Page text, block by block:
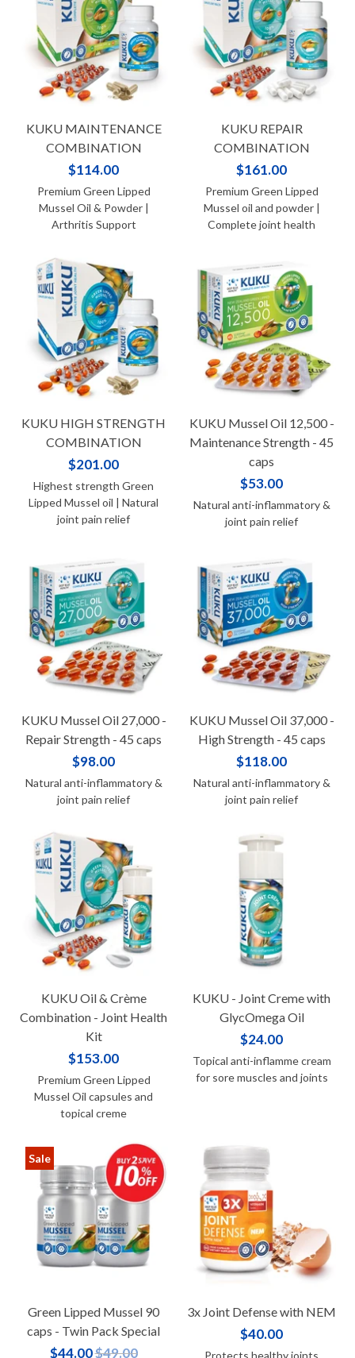
KUKU MAINTENANCE
COMBINATION
$114.00
Premium Green Lipped
Mussel Oil & Powder |
Arthritis Support
KUKU REPAIR
COMBINATION
$161.00
Premium Green Lipped
Mussel oil and powder |
Complete joint health
KUKU HIGH STRENGTH
COMBINATION
$201.00
Highest strength Green
Lipped Mussel oil | Natural
joint pain relief
KUKU Mussel Oil 12,500 -
Maintenance Strength - 45
caps
$53.00
Natural anti-inflammatory &
joint pain relief
KUKU Mussel Oil 27,000 -
Repair Strength - 45 caps
$98.00
Natural anti-inflammatory &
joint pain relief
KUKU Mussel Oil 37,000 -
High Strength - 45 caps
$118.00
Natural anti-inflammatory &
joint pain relief
KUKU Oil & Crème
Combination - Joint Health
Kit
$153.00
Premium Green Lipped
Mussel Oil capsules and
topical creme
KUKU - Joint Creme with
GlycOmega Oil
$24.00
Topical anti-inflamme cream
for sore muscles and joints
Sale
Green Lipped Mussel 90
caps - Twin Pack Special
$44.00$49.00
3x Joint Defense with NEM
$40.00